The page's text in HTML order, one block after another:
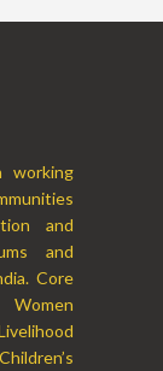
working
and
and
Core